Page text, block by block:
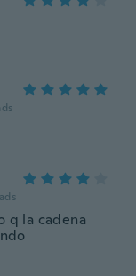
q la cadena